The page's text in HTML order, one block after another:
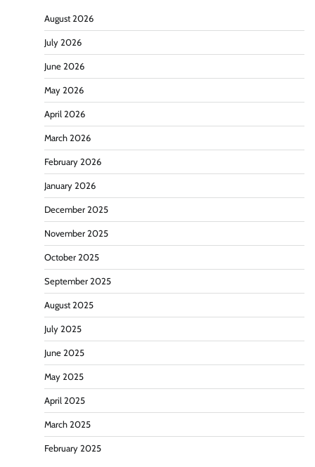
August 2026
July 2026
June 2026
May 2026
April 2026
March 2026
February 2026
January 2026
December 2025
November 2025
October 2025
September 2025
August 2025
July 2025
June 2025
May 2025
April 2025
March 2025
February 2025